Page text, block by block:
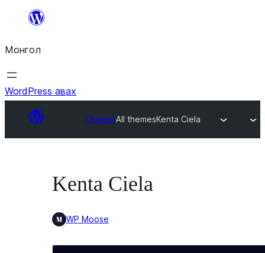
Агуулга
алгасах
Монгол
WordPress авах
ThemesAll themesKenta Ciela
Kenta Ciela
WP Moose